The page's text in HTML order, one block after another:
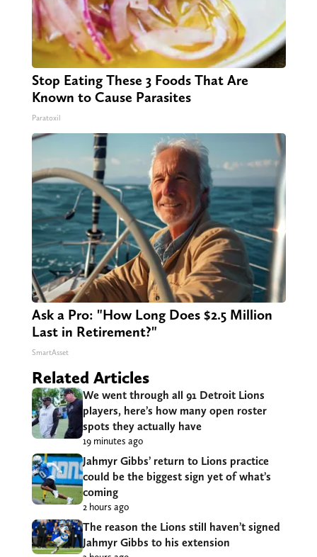
Stop Eating These 3 Foods That Are
Known to Cause Parasites
Paratoxil
Ask a Pro: "How Long Does $2.5 Million
Last in Retirement?"
SmartAsset
Related Articles
We went through all 91 Detroit Lions
players, here’s how many open roster
spots they actually have
19 minutes ago
Jahmyr Gibbs’ return to Lions practice
could be the biggest sign yet of what’s
coming
2 hours ago
The reason the Lions still haven’t signed
Jahmyr Gibbs to his extension